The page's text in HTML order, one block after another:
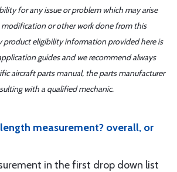
for any issue or problem which may arise
modification or other work done from this
product eligibility information provided here is
guides and we recommend always
aircraft parts manual, the parts manufacturer
with a qualified mechanic.
measurement? overall, or
in the first drop down list